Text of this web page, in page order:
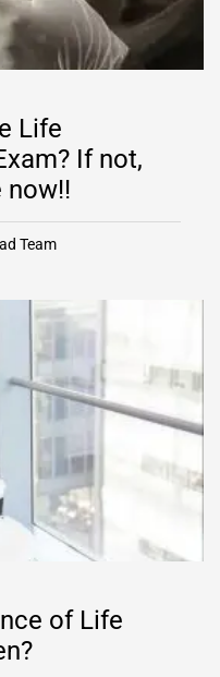
Life
If not,
now!!
Team
of Life